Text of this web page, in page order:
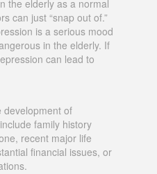
the elderly as a normal
can just “snap out of.”
is a serious mood
in the elderly. If
can lead to
development of
family history
recent major life
financial issues, or